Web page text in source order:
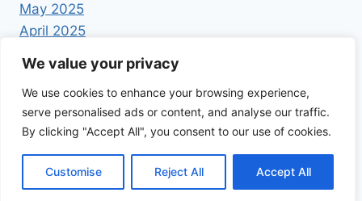
We value your privacy
We use cookies to enhance your browsing experience,
serve personalised ads or content, and analyse our traffic.
By clicking "Accept All", you consent to our use of cookies.
Customise Reject All Accept All
May 2025
April 2025
© 2026 Foodrecipestory - WordPress Theme by
Kadence WP